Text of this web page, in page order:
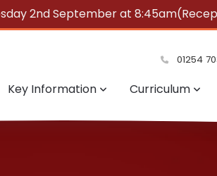
2nd September at
01254
Key Information Curriculum